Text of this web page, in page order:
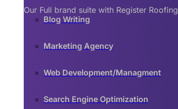
Our Full brand suite with Register Roofing
Blog Writing
Marketing Agency
Web Development/Managment
Search Engine Optimization